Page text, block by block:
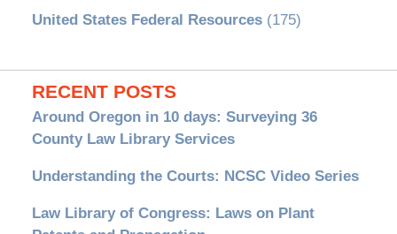
United States Federal Resources(175)
RECENT POSTS
Around Oregon in 10 days: Surveying 36
County Law Library Services
Understanding the Courts: NCSC Video Series
Law Library of Congress: Laws on Plant